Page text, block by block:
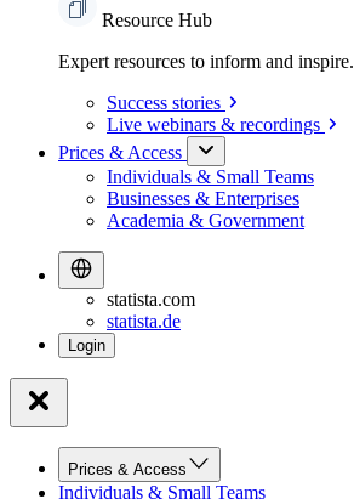
Resource Hub
Expert resources to inform and inspire.
Success stories
Live webinars & recordings
Prices & Access
Individuals & Small Teams
Businesses & Enterprises
Academia & Government
statista.com
statista.de
Prices & Access
Individuals & Small Teams